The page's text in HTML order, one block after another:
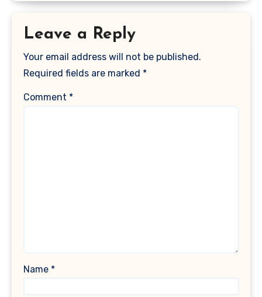
Leave a Reply
Your email address will not be published.
Required fields are marked *
Comment *
Name *